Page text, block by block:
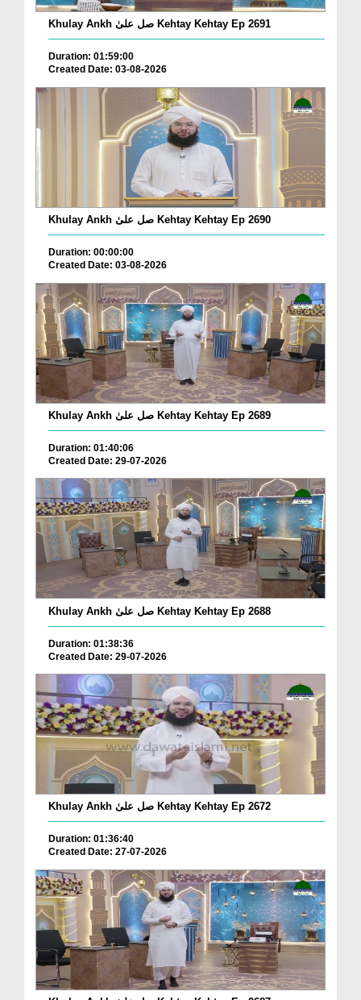
Khulay Ankh صل علیٰ Kehtay Kehtay Ep 2691
Duration: 01:59:00
Created Date: 03-08-2026
Khulay Ankh صل علیٰ Kehtay Kehtay Ep 2690
Duration: 00:00:00
Created Date: 03-08-2026
Khulay Ankh صل علیٰ Kehtay Kehtay Ep 2689
Duration: 01:40:06
Created Date: 29-07-2026
Khulay Ankh صل علیٰ Kehtay Kehtay Ep 2688
Duration: 01:38:36
Created Date: 29-07-2026
Khulay Ankh صل علیٰ Kehtay Kehtay Ep 2672
Duration: 01:36:40
Created Date: 27-07-2026